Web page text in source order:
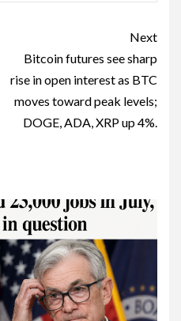
Next
Bitcoin futures see sharp
rise in open interest as BTC
moves toward peak levels;
DOGE, ADA, XRP up 4%.